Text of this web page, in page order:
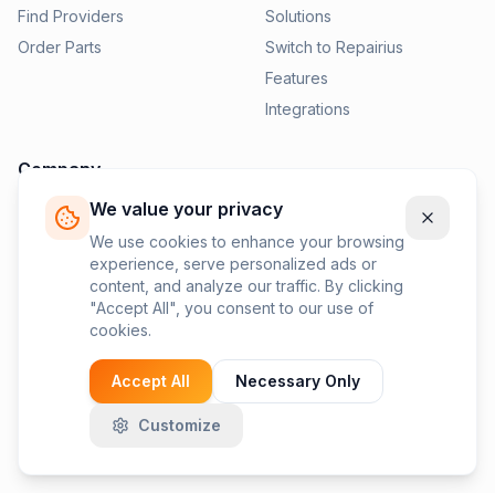
We value your privacy
We use cookies to enhance your browsing
experience, serve personalized ads or
content, and analyze our traffic. By clicking
"Accept All", you consent to our use of
cookies.
Accept All Necessary Only
Customize
Find Providers
Order Parts
Solutions
Switch to Repairius
Features
Integrations
Company
Pricing
News
Contact Us
Privacy Policy
Terms of Service
©2026Repairius Inc. All rights reserved.